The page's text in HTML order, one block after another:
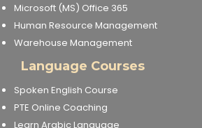
Microsoft (MS) Office 365
Human Resource Management
Warehouse Management
Language Courses
Spoken English Course
PTE Online Coaching
Learn Arabic Language